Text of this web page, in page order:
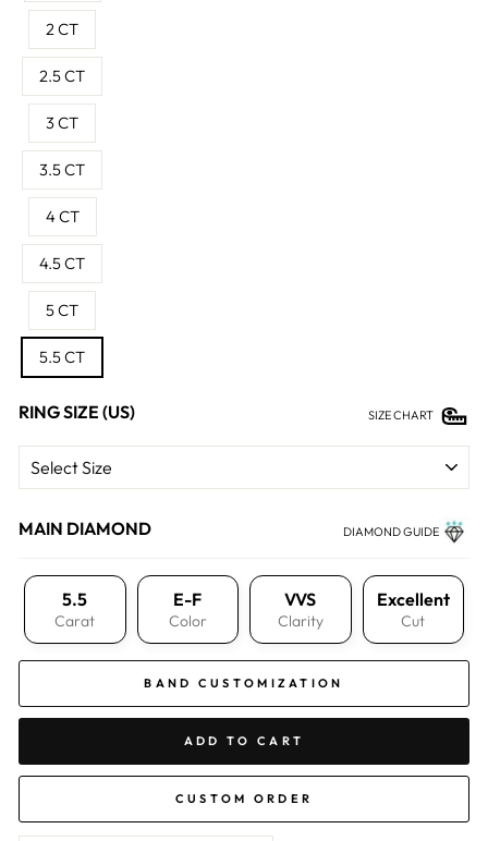
2 CT
2.5 CT
3 CT
3.5 CT
4 CT
4.5 CT
5 CT
5.5 CT
RING SIZE (US) SIZE CHART
MAIN DIAMOND DIAMOND GUIDE
5.5
Carat
E-F
Color
VVS
Clarity
Excellent
Cut
BAND CUSTOMIZATION
ADD TO CART
CUSTOM ORDER